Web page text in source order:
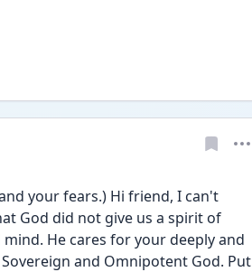
your fears.) Hi friend, I can't
God did not give us a spirit of
He cares for your deeply and
and Omnipotent God. Put